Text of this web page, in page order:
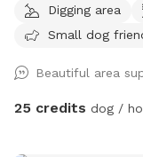
sniff, and explore
property—formerly
grassy fields perfect
Scenic rolling hills
Digging area
Small dog
Beautiful area
25 credits dog /